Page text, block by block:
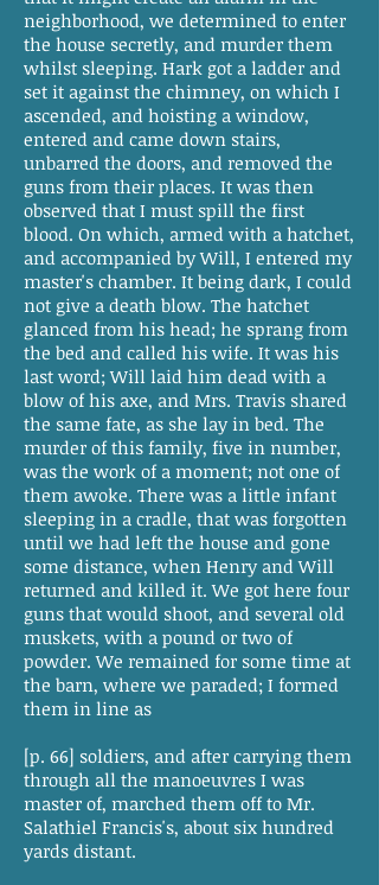
neighborhood, we determined to enter
the house secretly, and murder them
whilst sleeping. Hark got a ladder and
set it against the chimney, on which I
ascended, and hoisting a window,
entered and came down stairs,
unbarred the doors, and removed the
guns from their places. It was then
observed that I must spill the first
blood. On which, armed with a hatchet,
and accompanied by Will, I entered my
master's chamber. It being dark, I could
not give a death blow. The hatchet
glanced from his head; he sprang from
the bed and called his wife. It was his
last word; Will laid him dead with a
blow of his axe, and Mrs. Travis shared
the same fate, as she lay in bed. The
murder of this family, five in number,
was the work of a moment; not one of
them awoke. There was a little infant
sleeping in a cradle, that was forgotten
until we had left the house and gone
some distance, when Henry and Will
returned and killed it. We got here four
guns that would shoot, and several old
muskets, with a pound or two of
powder. We remained for some time at
the barn, where we paraded; I formed
them in line as
[p. 66] soldiers, and after carrying them
through all the manoeuvres I was
master of, marched them off to Mr.
Salathiel Francis's, about six hundred
yards distant.